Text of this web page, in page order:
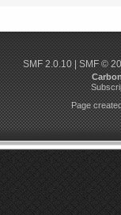
SMF 2.0.10| SMF ©
Page